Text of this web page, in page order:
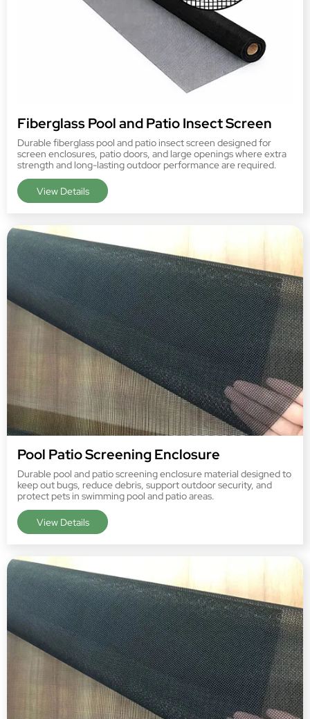
Fiberglass Pool and Patio Insect Screen
Durable fiberglass pool and patio insect screen designed for
screen enclosures, patio doors, and large openings where extra
strength and long-lasting outdoor performance are required.
View Details
Pool Patio Screening Enclosure
Durable pool and patio screening enclosure material designed to
keep out bugs, reduce debris, support outdoor security, and
protect pets in swimming pool and patio areas.
View Details